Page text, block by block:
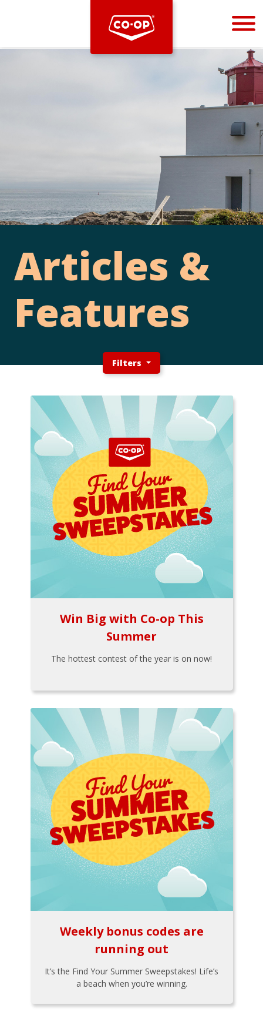
Bootstrap
Articles &
Features
Filters
Win Big with Co-op This
Summer
The hottest contest of the year is on now!
Weekly bonus codes are
running out
It’s the Find Your Summer Sweepstakes! Life’s
a beach when you’re winning.